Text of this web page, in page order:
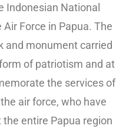
Indonesian National
Force in Papua. The
and monument carried
of patriotism and at
the services of
air force, who have
entire Papua region